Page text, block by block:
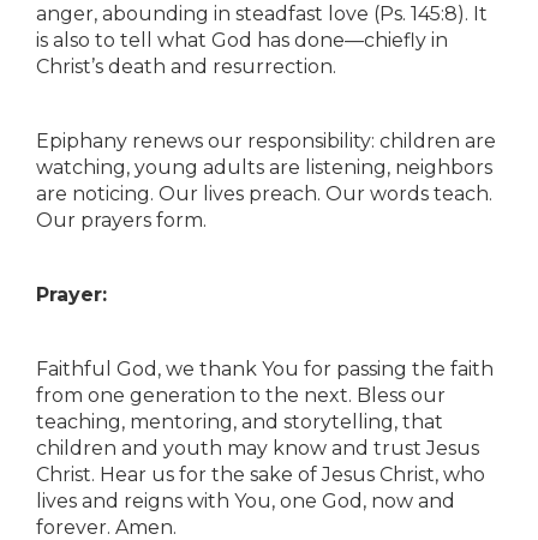
anger, abounding in steadfast love (Ps. 145:8). It
is also to tell what God has done—chiefly in
Christ’s death and resurrection.
Epiphany renews our responsibility: children are
watching, young adults are listening, neighbors
are noticing. Our lives preach. Our words teach.
Our prayers form.
Prayer:
Faithful God, we thank You for passing the faith
from one generation to the next. Bless our
teaching, mentoring, and storytelling, that
children and youth may know and trust Jesus
Christ. Hear us for the sake of Jesus Christ, who
lives and reigns with You, one God, now and
forever. Amen.